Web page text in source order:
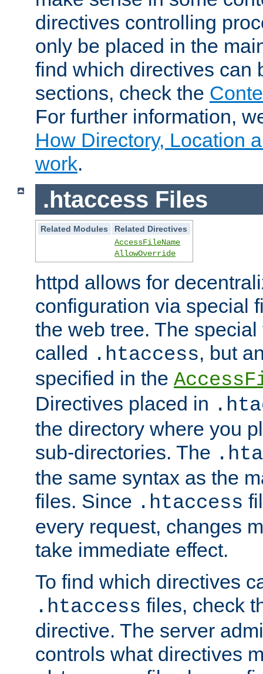
directives controlling
only be placed in the
find which directives can
sections, check the
For further information,
How Directory, Location
work.
.htaccess Files
Related Modules
Related Directives
AccessFileName
AllowOverride
httpd allows for
configuration via special
the web tree. The
called .htaccess, but
specified in the
Directives placed in
the directory where you
sub-directories. The
the same syntax as the
files. Since .htaccess
every request, changes
take immediate effect.
To find which directives
.htaccess files, check
directive. The server
controls what directives